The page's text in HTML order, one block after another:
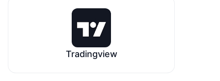
Tradingview